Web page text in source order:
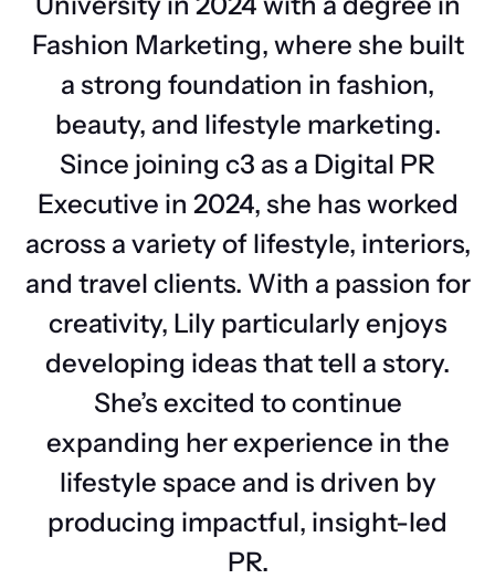
Fashion Marketing, where she built
a strong foundation in fashion,
beauty, and lifestyle marketing.
Since joining c3 as a Digital PR
Executive in 2024, she has worked
across a variety of lifestyle, interiors,
and travel clients. With a passion for
creativity, Lily particularly enjoys
developing ideas that tell a story.
She’s excited to continue
expanding her experience in the
lifestyle space and is driven by
producing impactful, insight-led
PR.